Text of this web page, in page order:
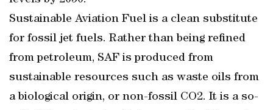
Sustainable Aviation Fuel is a clean substitute
for fossil jet fuels. Rather than being refined
from petroleum, SAF is produced from
sustainable resources such as waste oils from
a biological origin, or non-fossil CO2. It is a so-